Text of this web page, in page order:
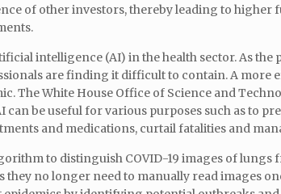
of other investors, thereby leading to higher
intelligence (AI) in the health sector. As the
are finding it difficult to contain. A more
The White House Office of Science and
can be useful for various purposes such as to
and medications, curtail fatalities and
to distinguish COVID-19 images of
no longer need to manually read images